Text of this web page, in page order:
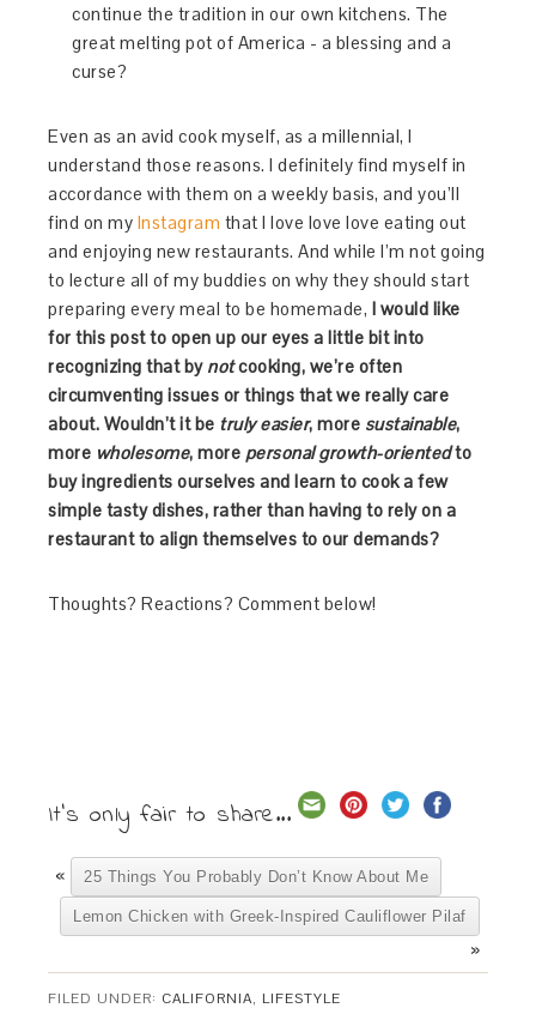
continue the tradition in our own kitchens. The
great melting pot of America - a blessing and a
curse?
Even as an avid cook myself, as a millennial, I
understand those reasons. I definitely find myself in
accordance with them on a weekly basis, and you’ll
find on my Instagram that I love love love eating out
and enjoying new restaurants. And while I’m not going
to lecture all of my buddies on why they should start
preparing every meal to be homemade, I would like
for this post to open up our eyes a little bit into
recognizing that by notcooking, we’re often
circumventing issues or things that we really care
about. Wouldn’t it be truly easier, more sustainable,
more wholesome, more personal growth-orientedto
buy ingredients ourselves and learn to cook a few
simple tasty dishes, rather than having to rely on a
restaurant to align themselves to our demands?
Thoughts? Reactions? Comment below!
It's only fair to share...
« 25 Things You Probably Don’t Know About Me
Lemon Chicken with Greek-Inspired Cauliflower Pilaf
»
FILED UNDER: CALIFORNIA, LIFESTYLE